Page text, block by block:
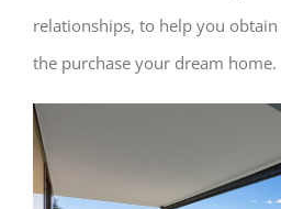
relationships, to help you
the purchase your dream home.